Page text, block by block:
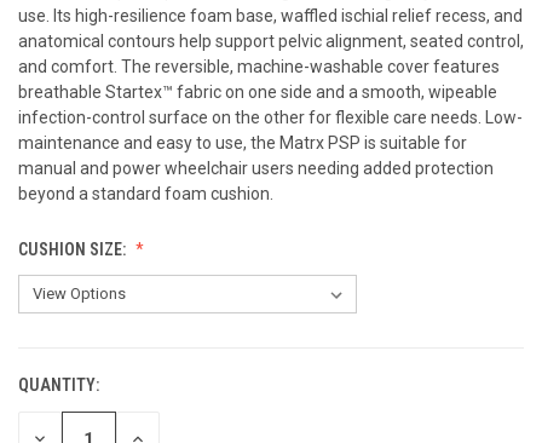
use. Its high-resilience foam base, waffled ischial relief recess, and
anatomical contours help support pelvic alignment, seated control,
and comfort. The reversible, machine-washable cover features
breathable Startex™ fabric on one side and a smooth, wipeable
infection-control surface on the other for flexible care needs. Low-
maintenance and easy to use, the Matrx PSP is suitable for
manual and power wheelchair users needing added protection
beyond a standard foam cushion.
CUSHION SIZE:
CURRENT
STOCK:
QUANTITY:
DECREASE INCREASE